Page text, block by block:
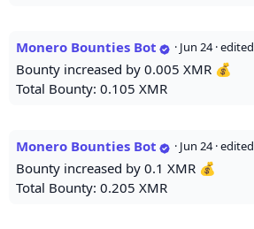
Monero Bounties Bot · Jun 24 · edited
Bounty increased by 0.005 XMR 💰
Total Bounty: 0.105 XMR
Monero Bounties Bot · Jun 24 · edited
Bounty increased by 0.1 XMR 💰
Total Bounty: 0.205 XMR